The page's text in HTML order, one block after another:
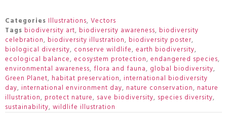
Categories Illustrations, Vectors
Tags biodiversity art, biodiversity awareness, biodiversity
celebration, biodiversity illustration, biodiversity poster,
biological diversity, conserve wildlife, earth biodiversity,
ecological balance, ecosystem protection, endangered species,
environmental awareness, flora and fauna, global biodiversity,
Green Planet, habitat preservation, international biodiversity
day, international environment day, nature conservation, nature
illustration, protect nature, save biodiversity, species diversity,
sustainability, wildlife illustration